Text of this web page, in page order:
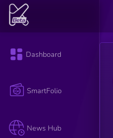
Dashboard
SmartFolio
News Hub